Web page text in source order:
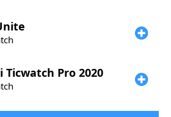
Ticwatch Pro 2020